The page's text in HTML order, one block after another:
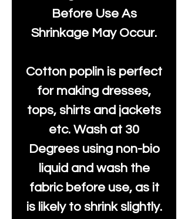
Before Use As
Shrinkage May Occur.
Cotton poplin is perfect
for making dresses,
tops, shirts and jackets
etc. Wash at 30
Degrees using non-bio
liquid and wash the
fabric before use, as it
is likely to shrink slightly.